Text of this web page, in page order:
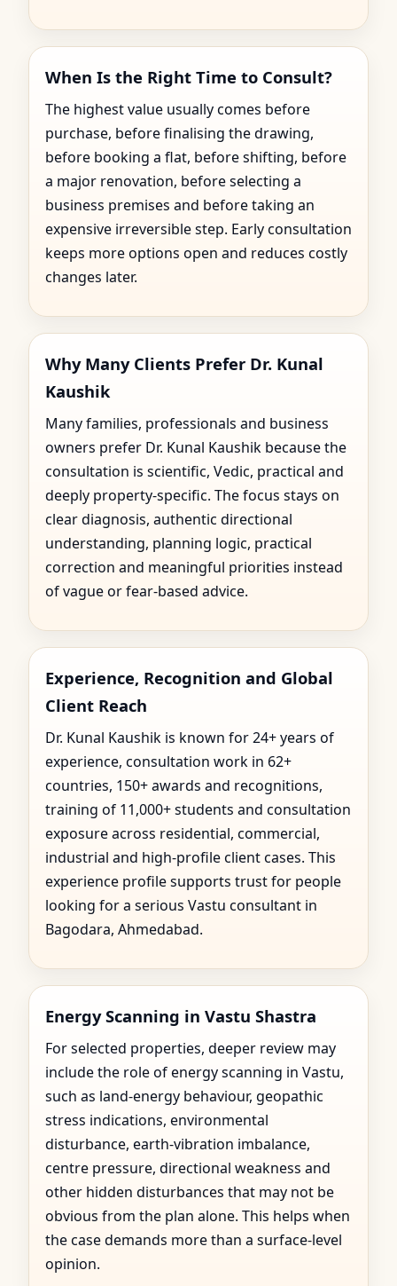
When Is the Right Time to Consult?
The highest value usually comes before
purchase, before finalising the drawing,
before booking a flat, before shifting, before
a major renovation, before selecting a
business premises and before taking an
expensive irreversible step. Early consultation
keeps more options open and reduces costly
changes later.
Why Many Clients Prefer Dr. Kunal
Kaushik
Many families, professionals and business
owners prefer Dr. Kunal Kaushik because the
consultation is scientific, Vedic, practical and
deeply property-specific. The focus stays on
clear diagnosis, authentic directional
understanding, planning logic, practical
correction and meaningful priorities instead
of vague or fear-based advice.
Experience, Recognition and Global
Client Reach
Dr. Kunal Kaushik is known for 24+ years of
experience, consultation work in 62+
countries, 150+ awards and recognitions,
training of 11,000+ students and consultation
exposure across residential, commercial,
industrial and high-profile client cases. This
experience profile supports trust for people
looking for a serious Vastu consultant in
Bagodara, Ahmedabad.
Energy Scanning in Vastu Shastra
For selected properties, deeper review may
include the role of energy scanning in Vastu,
such as land-energy behaviour, geopathic
stress indications, environmental
disturbance, earth-vibration imbalance,
centre pressure, directional weakness and
other hidden disturbances that may not be
obvious from the plan alone. This helps when
the case demands more than a surface-level
opinion.